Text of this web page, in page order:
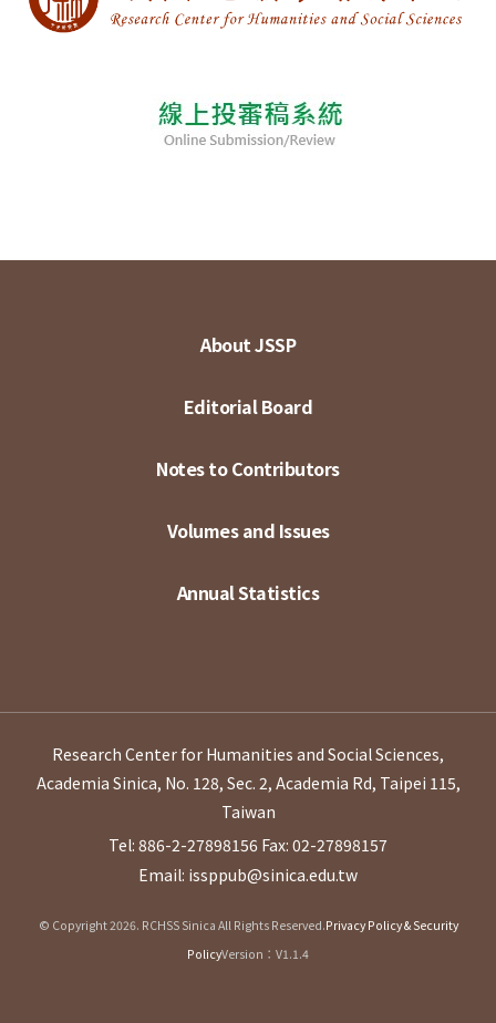
About JSSP
Editorial Board
Notes to Contributors
Volumes and Issues
Annual Statistics
Research Center for Humanities and Social Sciences,
Academia Sinica, No. 128, Sec. 2, Academia Rd, Taipei 115,
Taiwan
Tel: 886-2-27898156 Fax: 02-27898157
Email: issppub@sinica.edu.tw
© Copyright 2026. RCHSS Sinica All Rights Reserved.Privacy Policy & Security
PolicyVersion：V1.1.4